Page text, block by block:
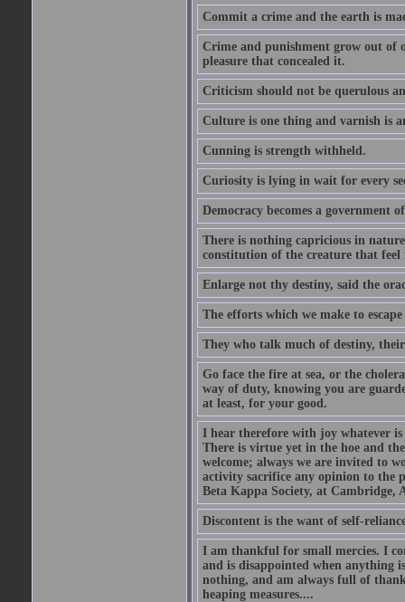
Commit a crime and the earth is
Crime and punishment grow out of
pleasure that concealed it.
Criticism should not be querulous
Culture is one thing and varnish is
Cunning is strength withheld.
Curiosity is lying in wait for every
Democracy becomes a government
There is nothing capricious in
constitution of the creature that feel
Enlarge not thy destiny, said the
The efforts which we make to
They who talk much of destiny,
Go face the fire at sea, or the
way of duty, knowing you are
at least, for your good.
I hear therefore with joy whatever
There is virtue yet in the hoe and
welcome; always we are invited to
activity sacrifice any opinion to the
Beta Kappa Society, at Cambridge,
Discontent is the want of self-
I am thankful for small mercies. I
and is disappointed when anything
nothing, and am always full of
heaping measures....